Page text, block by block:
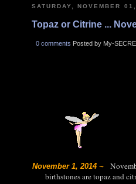
SATURDAY, NOVEMBER
Topaz or Citrine ...
0 comments Posted by My-
November 1, 2014 ~
birthstones are topaz and